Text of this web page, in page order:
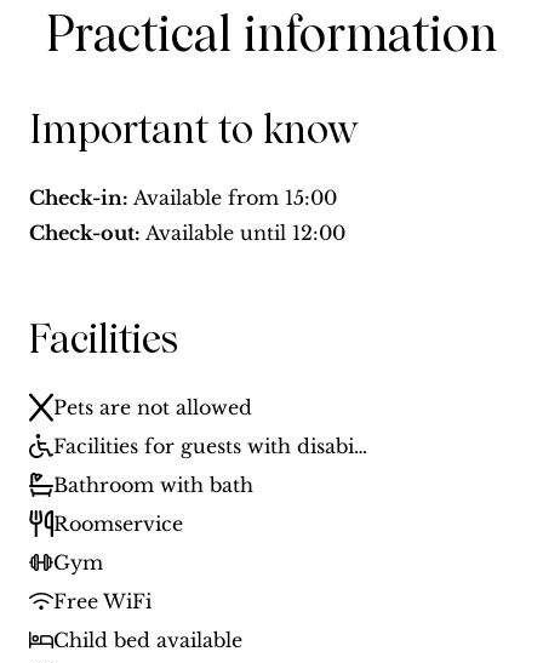
Practical information
Important to know
Check-in: Available from 15:00
Check-out: Available until 12:00
Facilities
Pets are not allowed
Facilities for guests with disabilities
Bathroom with bath
Roomservice
Gym
Free WiFi
Child bed available